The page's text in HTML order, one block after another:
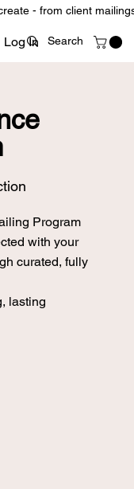
- from client
Log In
Program
with your
curated, fully
lasting